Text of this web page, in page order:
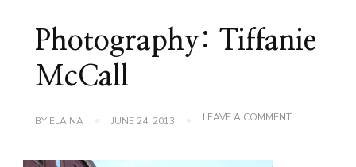
Photography: Tiffanie
McCall
BY ELAINA JUNE 24, 2013 LEAVE A COMMENTON